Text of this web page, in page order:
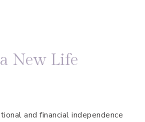
New Life
and financial independence